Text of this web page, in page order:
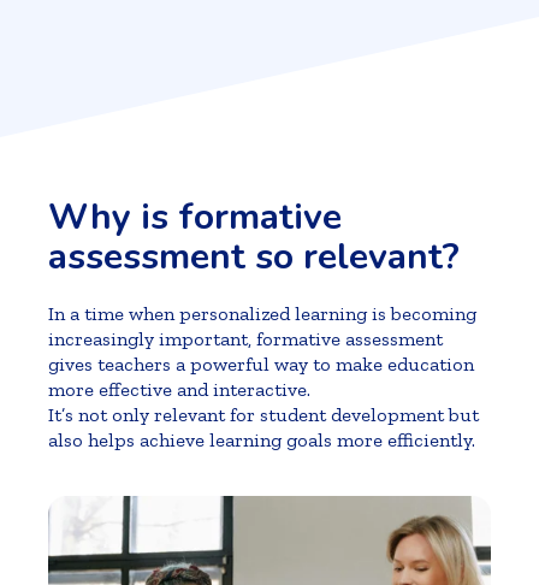
Why is formative
assessment so relevant?
In a time when personalized learning is becoming
increasingly important, formative assessment
gives teachers a powerful way to make education
more effective and interactive.
It’s not only relevant for student development but
also helps achieve learning goals more efficiently.